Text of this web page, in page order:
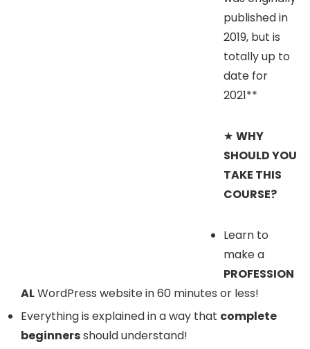
published in
2019, but is
totally up to
date for
2021**
★ WHY
SHOULD YOU
TAKE THIS
COURSE?
Learn to
make a
PROFESSION
ALWordPress website in 60 minutes or less!
Everything is explained in a way that complete
beginnersshould understand!